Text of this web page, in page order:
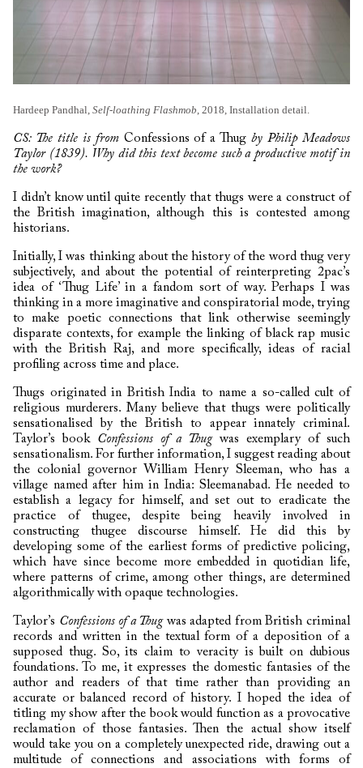
Hardeep Pandhal, Self-loathing Flashmob, 2018, Installation detail.
CS: The title is from Confessions of a Thug by Philip Meadows
Taylor (1839). Why did this text become such a productive motif in
the work?
I didn’t know until quite recently that thugs were a construct of
the British imagination, although this is contested among
historians.
Initially, I was thinking about the history of the word thug very
subjectively, and about the potential of reinterpreting 2pac’s
idea of ‘Thug Life’ in a fandom sort of way. Perhaps I was
thinking in a more imaginative and conspiratorial mode, trying
to make poetic connections that link otherwise seemingly
disparate contexts, for example the linking of black rap music
with the British Raj, and more specifically, ideas of racial
profiling across time and place.
Thugs originated in British India to name a so-called cult of
religious murderers. Many believe that thugs were politically
sensationalised by the British to appear innately criminal.
Taylor’s book Confessions of a Thugwas exemplary of such
sensationalism. For further information, I suggest reading about
the colonial governor William Henry Sleeman, who has a
village named after him in India: Sleemanabad. He needed to
establish a legacy for himself, and set out to eradicate the
practice of thugee, despite being heavily involved in
constructing thugee discourse himself. He did this by
developing some of the earliest forms of predictive policing,
which have since become more embedded in quotidian life,
where patterns of crime, among other things, are determined
algorithmically with opaque technologies.
Taylor’s Confessions of a Thugwas adapted from British criminal
records and written in the textual form of a deposition of a
supposed thug. So, its claim to veracity is built on dubious
foundations. To me, it expresses the domestic fantasies of the
author and readers of that time rather than providing an
accurate or balanced record of history. I hoped the idea of
titling my show after the book would function as a provocative
reclamation of those fantasies. Then the actual show itself
would take you on a completely unexpected ride, drawing out a
multitude of connections and associations with forms of